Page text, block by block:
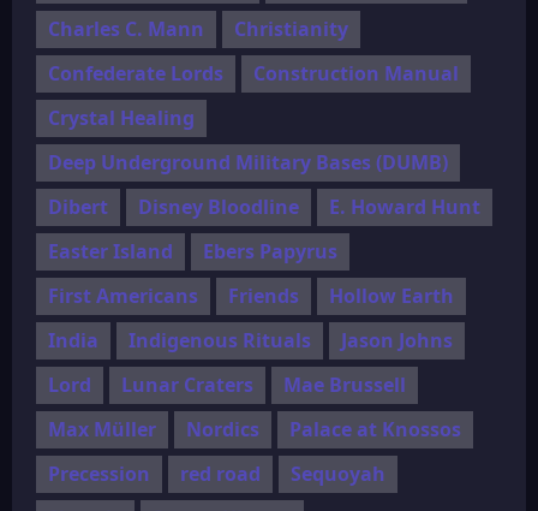
Charles C. Mann
Christianity
Confederate Lords
Construction Manual
Crystal Healing
Deep Underground Military Bases (DUMB)
Dibert
Disney Bloodline
E. Howard Hunt
Easter Island
Ebers Papyrus
First Americans
Friends
Hollow Earth
India
Indigenous Rituals
Jason Johns
Lord
Lunar Craters
Mae Brussell
Max Müller
Nordics
Palace at Knossos
Precession
red road
Sequoyah